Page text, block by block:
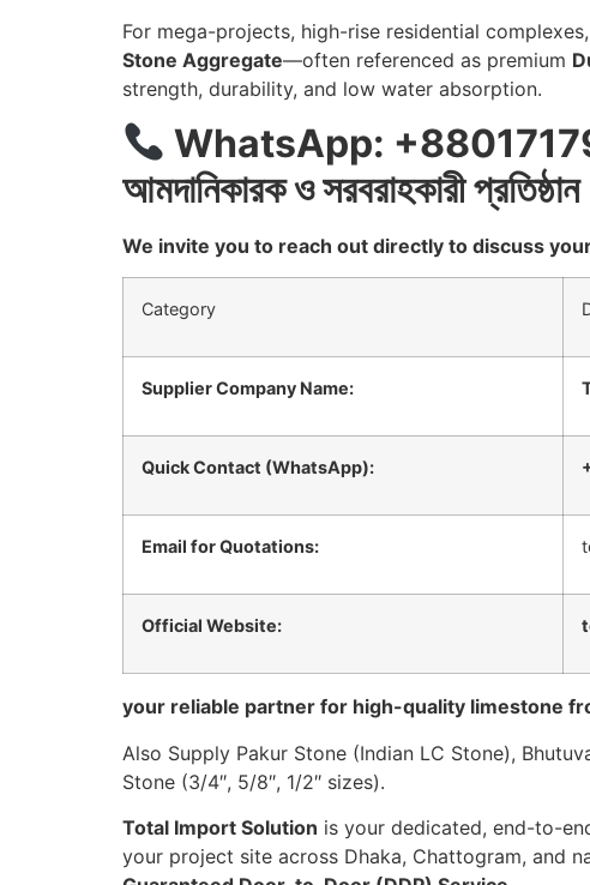
For mega-projects, high-rise residential
Stone Aggregate—often referenced as premium
strength, durability, and low water absorption.
WhatsApp:
আমদানিকারকওসরবরাহকারী
We invite you to reach out directly to discuss
Category
Supplier Company Name:
Quick Contact (WhatsApp):
Email for Quotations:
Official Website:
your reliable partner for high-quality limestone
Also Supply Pakur Stone (Indian LC Stone),
Stone (3/4″, 5/8″, 1/2″ sizes).
Total Import Solution is your dedicated, end-to-
your project site across Dhaka, Chattogram, and